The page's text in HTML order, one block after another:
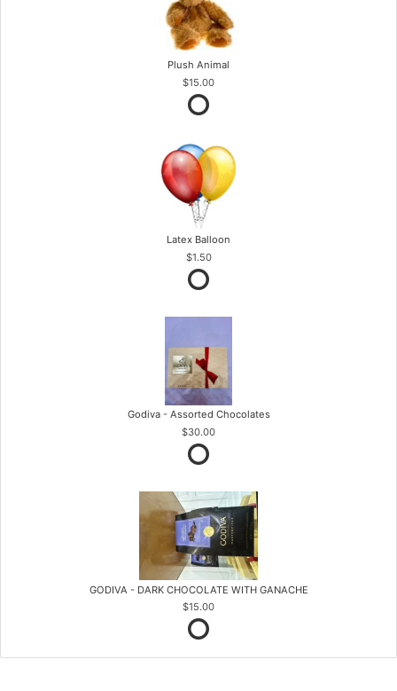
Plush Animal
$15.00
Latex Balloon
$1.50
Godiva - Assorted Chocolates
$30.00
GODIVA - DARK CHOCOLATE WITH GANACHE
$15.00